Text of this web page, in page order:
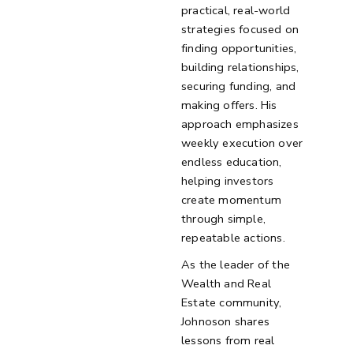
practical, real-world
strategies focused on
finding opportunities,
building relationships,
securing funding, and
making offers. His
approach emphasizes
weekly execution over
endless education,
helping investors
create momentum
through simple,
repeatable actions.
As the leader of the
Wealth and Real
Estate community,
Johnoson shares
lessons from real